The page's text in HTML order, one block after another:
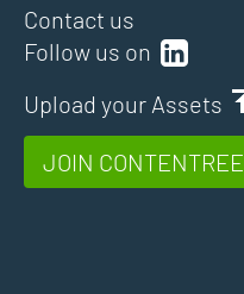
Follow us on
Upload your Assets
JOIN CONTENTREE
Contact us